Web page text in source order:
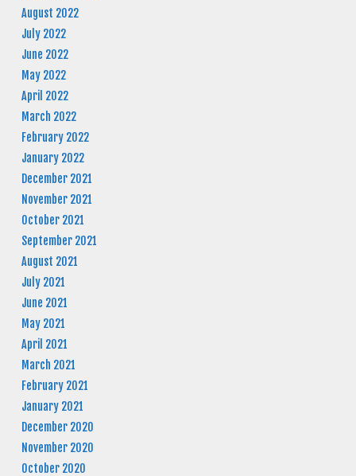
August 2022
July 2022
June 2022
May 2022
April 2022
March 2022
February 2022
January 2022
December 2021
November 2021
October 2021
September 2021
August 2021
July 2021
June 2021
May 2021
April 2021
March 2021
February 2021
January 2021
December 2020
November 2020
October 2020